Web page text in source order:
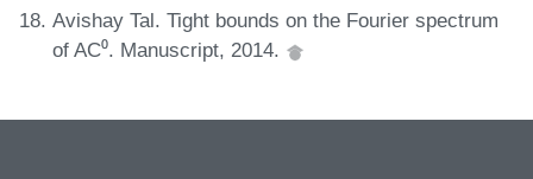
Avishay Tal. Tight bounds on the Fourier spectrum
of AC⁰. Manuscript, 2014.